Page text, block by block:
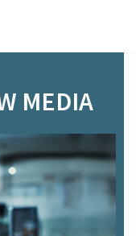
MEDIA